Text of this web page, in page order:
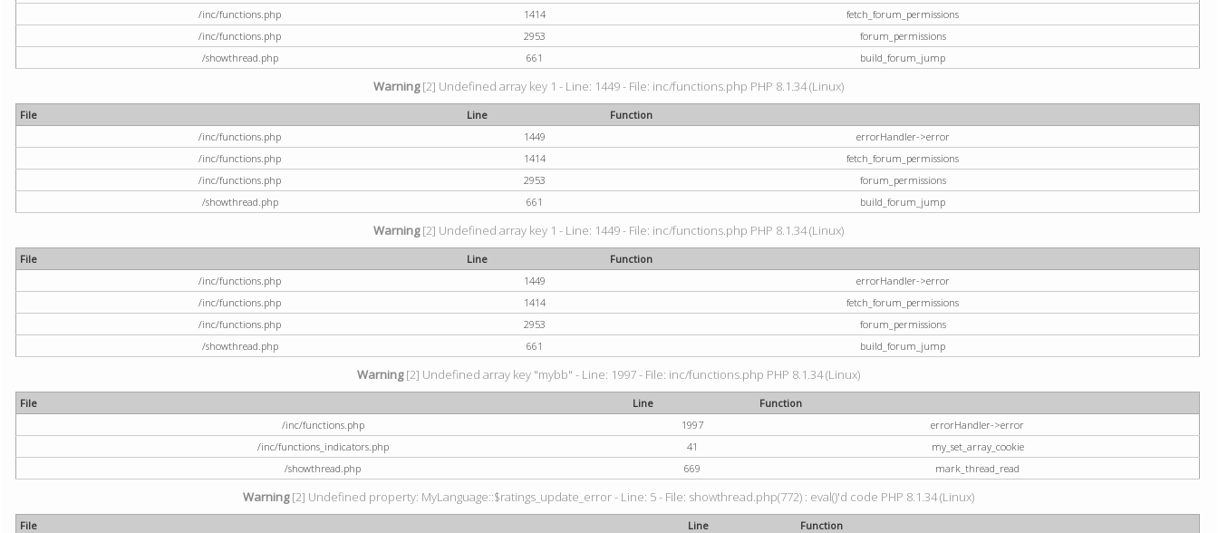
/inc/functions.php
1414
fetch_forum_permissions
/inc/functions.php
2953
forum_permissions
/showthread.php
661 build_forum_jump
Warning[2] Undefined array key 1 - Line: 1449 - File: inc/functions.php PHP 8.1.34 (Linux)
File Line
Function
/inc/functions.php
1449
errorHandler->error
/inc/functions.php
1414
fetch_forum_permissions
/inc/functions.php
2953
forum_permissions
/showthread.php
661 build_forum_jump
Warning[2] Undefined array key 1 - Line: 1449 - File: inc/functions.php PHP 8.1.34 (Linux)
File Line
Function
/inc/functions.php
1449
errorHandler->error
/inc/functions.php
1414
fetch_forum_permissions
/inc/functions.php
2953
forum_permissions
/showthread.php
661 build_forum_jump
Warning[2] Undefined array key "mybb" - Line: 1997 - File: inc/functions.php PHP 8.1.34 (Linux)
File Line
Function
/inc/functions.php
1997
errorHandler->error
/inc/functions_indicators.php
41
my_set_array_cookie
/showthread.php
669 mark_thread_read
Warning[2] Undefined property: MyLanguage::$ratings_update_error - Line: 5 - File: showthread.php(772) : eval()'d code PHP 8.1.34 (Linux)
File Line
Function